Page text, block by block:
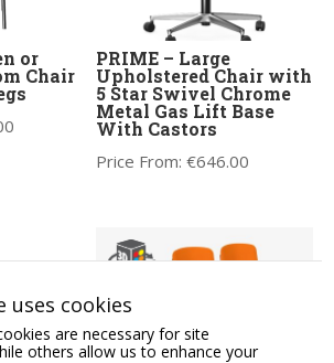
or
Chair
PRIME – Large
Upholstered Chair with
5 Star Swivel Chrome
Metal Gas Lift Base
With Castors
Price From:€646.00
uses cookies
are necessary for site
others allow us to enhance your